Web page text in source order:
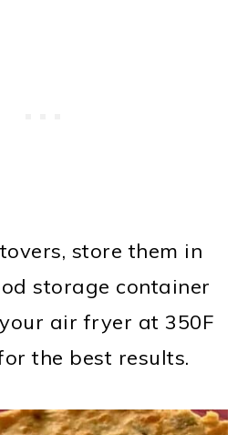
store them in
storage container
air fryer at 350F
the best results.